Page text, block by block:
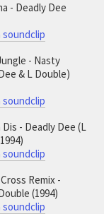
- Deadly Dee
soundclip
- Nasty
& L Double)
soundclip
- Deadly Dee (L
soundclip
Remix -
(1994)
soundclip